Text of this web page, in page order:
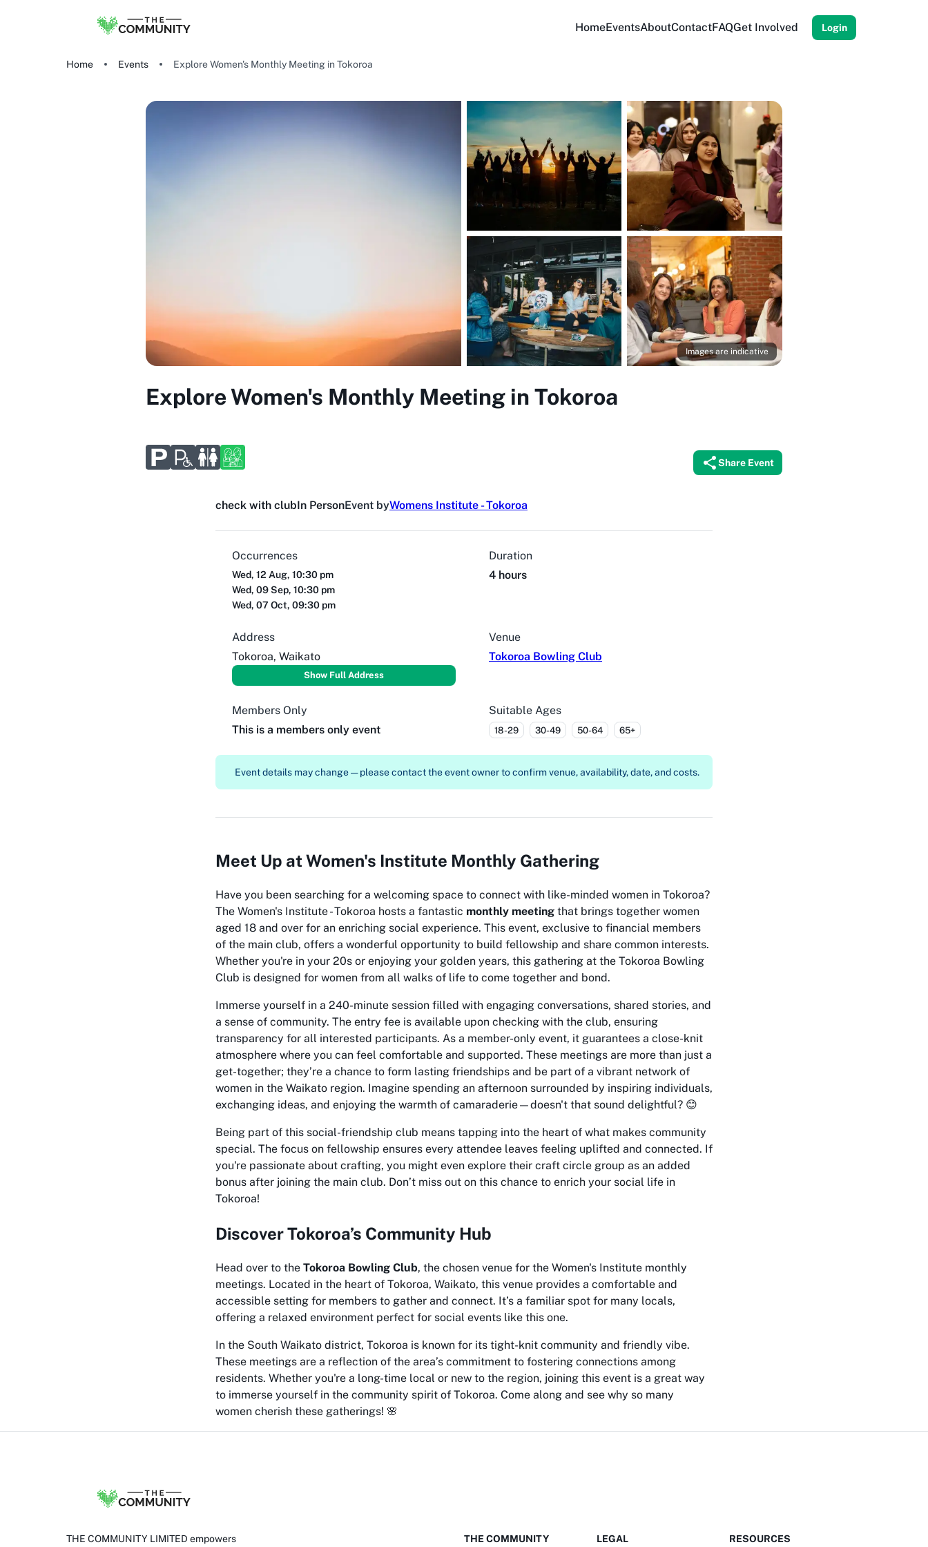
HomeEventsAboutContactFAQGet Involved Login
Home Events Explore Women's Monthly Meeting in Tokoroa
Images are indicative
Explore Women's Monthly Meeting in Tokoroa
Share Event
check with clubIn PersonEvent byWomens Institute - Tokoroa
Occurrences
Wed, 12 Aug, 10:30 pm
Wed, 09 Sep, 10:30 pm
Wed, 07 Oct, 09:30 pm
Duration
4 hours
Address
Tokoroa, Waikato
Show Full Address
Venue
Tokoroa Bowling Club
Members Only
This is a members only event
Suitable Ages
18-29 30-49 50-64 65+
Event details may change — please contact the event owner to confirm venue, availability, date, and costs.
Meet Up at Women's Institute Monthly Gathering
Have you been searching for a welcoming space to connect with like-minded women in Tokoroa?
The Women's Institute - Tokoroa hosts a fantastic monthly meeting that brings together women
aged 18 and over for an enriching social experience. This event, exclusive to financial members
of the main club, offers a wonderful opportunity to build fellowship and share common interests.
Whether you're in your 20s or enjoying your golden years, this gathering at the Tokoroa Bowling
Club is designed for women from all walks of life to come together and bond.
Immerse yourself in a 240-minute session filled with engaging conversations, shared stories, and
a sense of community. The entry fee is available upon checking with the club, ensuring
transparency for all interested participants. As a member-only event, it guarantees a close-knit
atmosphere where you can feel comfortable and supported. These meetings are more than just a
get-together; they’re a chance to form lasting friendships and be part of a vibrant network of
women in the Waikato region. Imagine spending an afternoon surrounded by inspiring individuals,
exchanging ideas, and enjoying the warmth of camaraderie—doesn't that sound delightful? 😊
Being part of this social-friendship club means tapping into the heart of what makes community
special. The focus on fellowship ensures every attendee leaves feeling uplifted and connected. If
you're passionate about crafting, you might even explore their craft circle group as an added
bonus after joining the main club. Don’t miss out on this chance to enrich your social life in
Tokoroa!
Discover Tokoroa’s Community Hub
Head over to the Tokoroa Bowling Club, the chosen venue for the Women's Institute monthly
meetings. Located in the heart of Tokoroa, Waikato, this venue provides a comfortable and
accessible setting for members to gather and connect. It’s a familiar spot for many locals,
offering a relaxed environment perfect for social events like this one.
In the South Waikato district, Tokoroa is known for its tight-knit community and friendly vibe.
These meetings are a reflection of the area’s commitment to fostering connections among
residents. Whether you're a long-time local or new to the region, joining this event is a great way
to immerse yourself in the community spirit of Tokoroa. Come along and see why so many
women cherish these gatherings! 🌸
THE COMMUNITY LIMITED empowers THE COMMUNITY LEGAL RESOURCES